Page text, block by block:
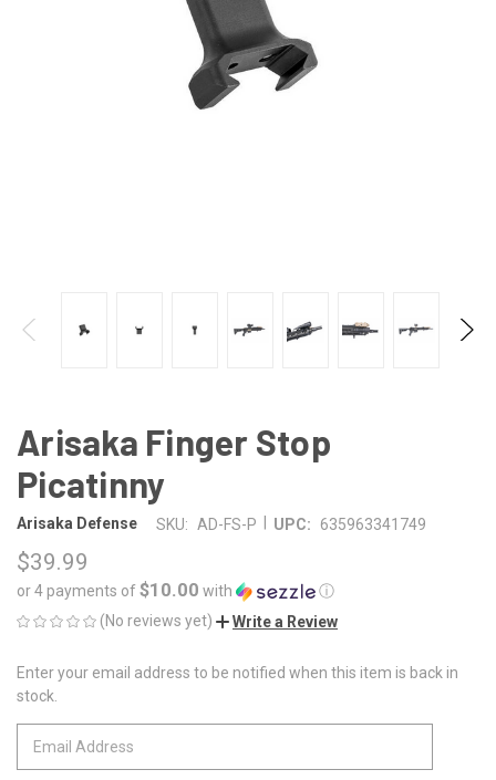
Arisaka Finger Stop
Picatinny
Arisaka Defense SKU: AD-FS-P UPC: 635963341749
$39.99
or 4 payments of$10.00 with
ⓘ
(No reviews yet)
Write a Review
CURRENT
STOCK:
Enter your email address to be notified when this item is back in
stock.